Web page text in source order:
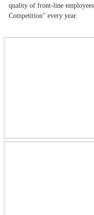
quality of front-line
Competition" every year.